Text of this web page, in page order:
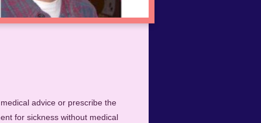
advice or prescribe the
for sickness without medical